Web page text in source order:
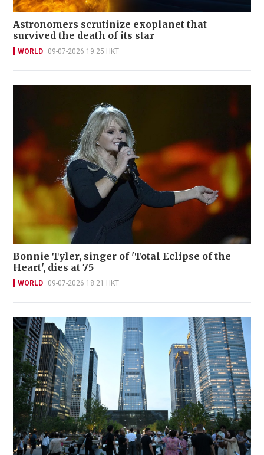
Astronomers scrutinize exoplanet that
survived the death of its star
WORLD 09-07-2026 19:25 HKT
Bonnie Tyler, singer of 'Total Eclipse of the
Heart', dies at 75
WORLD 09-07-2026 18:21 HKT